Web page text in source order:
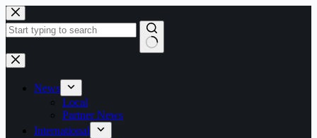
Skip
to
content
No
results
News
Local
Partner News
International